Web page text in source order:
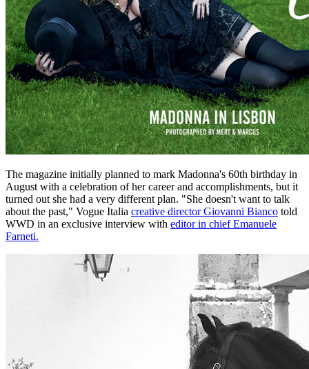
The magazine initially planned to mark Madonna's 60th birthday in
August with a celebration of her career and accomplishments, but it
turned out she had a very different plan. "She doesn't want to talk
about the past," Vogue Italia creative director Giovanni Bianco told
WWD in an exclusive interview with editor in chief Emanuele
Farneti.